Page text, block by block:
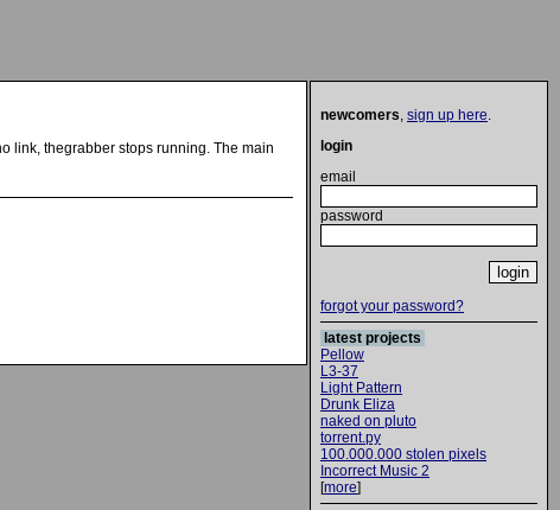
link, thegrabber stops running. The main
newcomers, sign up here.
login
email
password
forgot your password?
latest projects
Pellow
L3-37
Light Pattern
Drunk Eliza
naked on pluto
torrent.py
100.000.000 stolen pixels
Incorrect Music 2
[more]